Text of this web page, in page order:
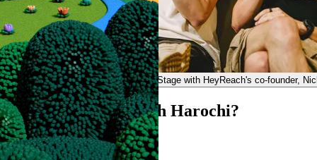
Presenting on Stage with HeyReach's co-founder,
Ready to connect with Harochi?
See if outbound fits